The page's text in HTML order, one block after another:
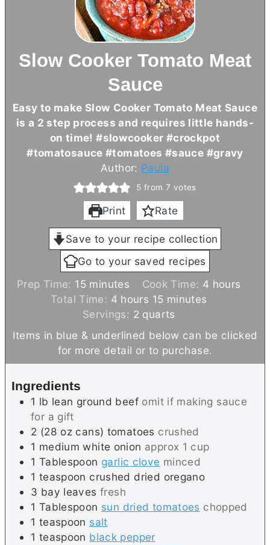
Slow Cooker Tomato Meat
Sauce
Easy to make Slow Cooker Tomato Meat Sauce
is a 2 step process and requires little hands-
on time! #slowcooker #crockpot
#tomatosauce #tomatoes #sauce #gravy
Author: Paula
5 from 7 votes
Print Rate
Save to your recipe collection
Go to your saved recipes
Prep Time: 15m
i
n
t
e
minutes Cook Time: 4 h
s
hours
Total Time: 4h
o
u
r
s
hours 15 m
i
n
u
t
minutes
Servings: 2 quarts
Items in blue & underlined below can be clicked
for more detail or to purchase.
Ingredients
1 lb lean ground beef omit if making sauce
for a gift
2 (28 oz cans) tomatoes crushed
1 medium white onion approx 1 cup
1 Tablespoon garlic clove minced
1 teaspoon crushed dried oregano
3 bay leaves fresh
1 Tablespoon sun dried tomatoes chopped
1 teaspoon salt
1 teaspoon black pepper